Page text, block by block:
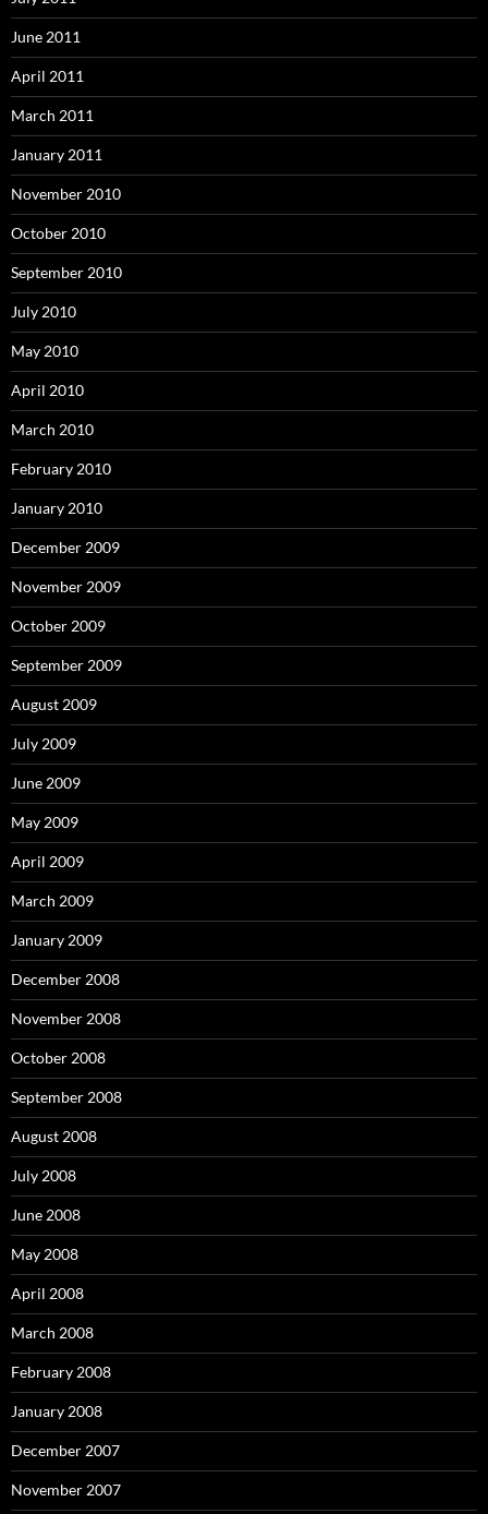
June 2011
April 2011
March 2011
January 2011
November 2010
October 2010
September 2010
July 2010
May 2010
April 2010
March 2010
February 2010
January 2010
December 2009
November 2009
October 2009
September 2009
August 2009
July 2009
June 2009
May 2009
April 2009
March 2009
January 2009
December 2008
November 2008
October 2008
September 2008
August 2008
July 2008
June 2008
May 2008
April 2008
March 2008
February 2008
January 2008
December 2007
November 2007